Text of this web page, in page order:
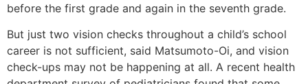
before the first grade and again in the seventh grade.
But just two vision checks throughout a child’s school
career is not sufficient, said Matsumoto-Oi, and vision
check-ups may not be happening at all. A recent health